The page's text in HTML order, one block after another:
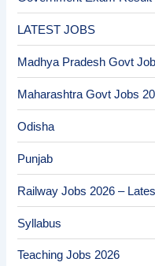
LATEST JOBS
Madhya Pradesh Govt
Maharashtra Govt Jobs
Odisha
Punjab
Railway Jobs 2026 –
Syllabus
Teaching Jobs 2026